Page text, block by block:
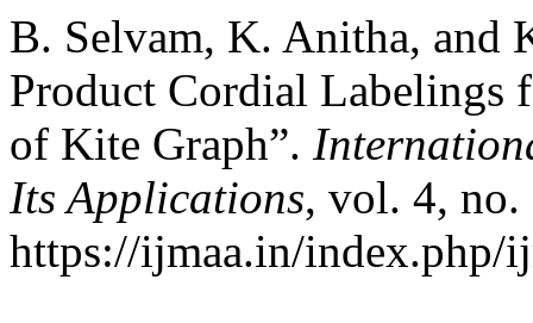
B. Selvam, K. Anitha, and
Product Cordial Labelings
of Kite Graph”.
Its Applications, vol. 4, no.
https://ijmaa.in/index.php/